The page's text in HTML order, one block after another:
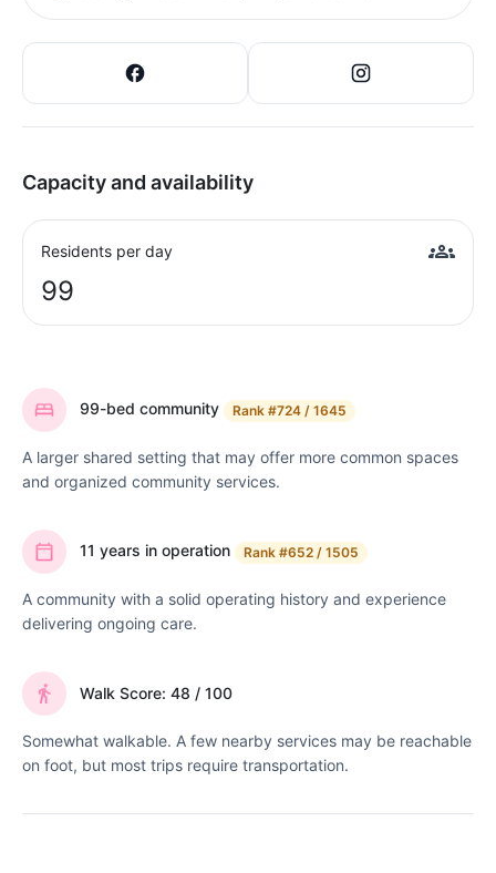
Capacity and availability
Residents per day
99
99-bed community Rank #724 / 1645
A larger shared setting that may offer more common spaces
and organized community services.
11 years in operation Rank #652 / 1505
A community with a solid operating history and experience
delivering ongoing care.
Walk Score: 48 / 100
Somewhat walkable. A few nearby services may be reachable
on foot, but most trips require transportation.